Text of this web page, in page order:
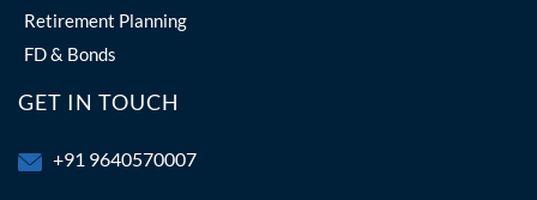
Retirement Planning
FD & Bonds
GET IN TOUCH
+91 9640570007